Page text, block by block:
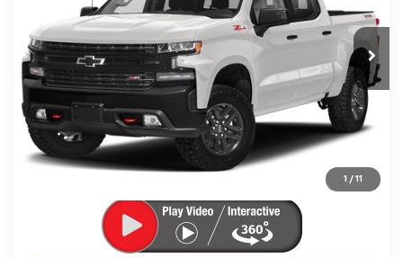
1 / 11
3GCPYFEDXLG164992Stock: 1391090A Model:CK10543
114,824 mi
Less
Price $29,995
Dealer Processing Charge +$799
FitzWay Price
$30,794
Price Includes Dealer Processing Charge. Not Required By
Law.